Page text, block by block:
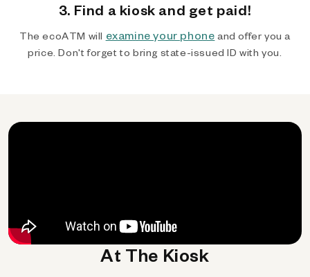
3. Find a kiosk and get paid!
The ecoATM will examine your phone and offer you a
price. Don't forget to bring state-issued ID with you.
At The Kiosk